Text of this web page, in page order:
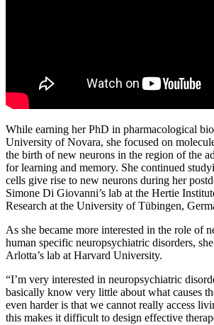
While earning her PhD in pharmacological
University of Novara, she focused on
the birth of new neurons in the region of the
for learning and memory. She continued
cells give rise to new neurons during her
Simone Di Giovanni’s lab at the Hertie
Research at the University of Tübingen,
As she became more interested in the role of
human specific neuropsychiatric disorders,
Arlotta’s lab at Harvard University.
“I’m very interested in neuropsychiatric
basically know very little about what causes
even harder is that we cannot really access
this makes it difficult to design effective